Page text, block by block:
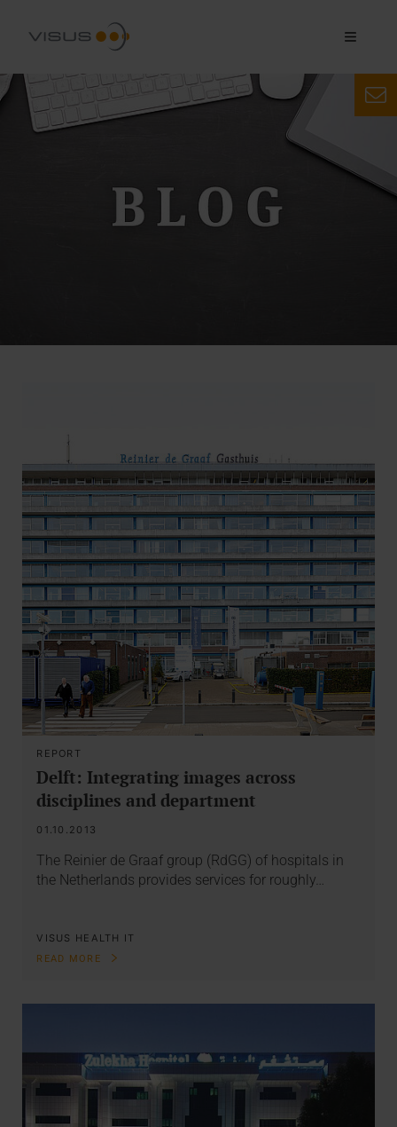
REPORT
Delft: Integrating images across
disciplines and department
01.10.2013
The Reinier de Graaf group (RdGG) of hospitals in
the Netherlands provides services for roughly…
VISUS HEALTH IT
READ MORE